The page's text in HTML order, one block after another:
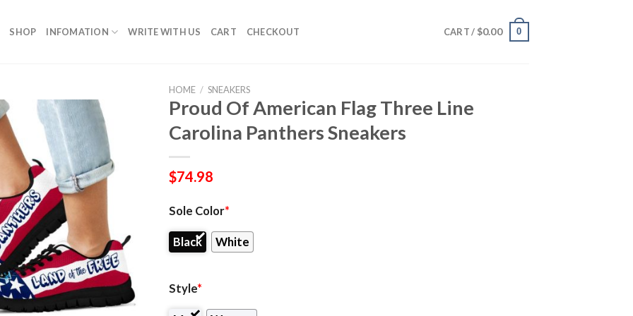
SHOP INFOMATION WRITE WITH US CART CHECKOUT CART / $0.00 0
HOME / SNEAKERS
Proud Of American Flag Three Line
Carolina Panthers Sneakers
$74.98
Sole Color*
Black White
Style*